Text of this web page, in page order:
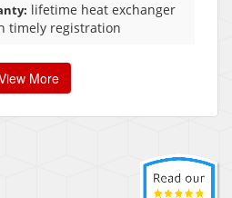
lifetime heat exchanger
timely registration
More